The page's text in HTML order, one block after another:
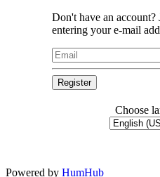
Don't have an
entering your e-mail
Register
Choose
Powered by HumHub